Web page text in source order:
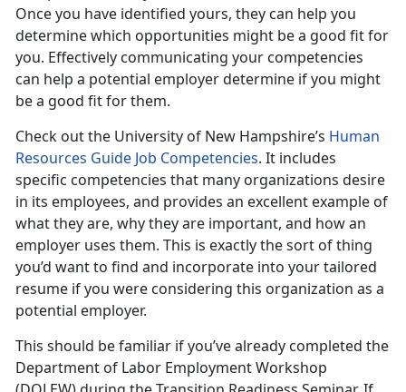
Once you have identified yours, they can help you
determine which opportunities might be a good fit for
you. Effectively communicating your competencies
can help a potential employer determine if you might
be a good fit for them.
Check out the University of New Hampshire’s Human
Resources Guide Job Competencies. It includes
specific competencies that many organizations desire
in its employees, and provides an excellent example of
what they are, why they are important, and how an
employer uses them. This is exactly the sort of thing
you’d want to find and incorporate into your tailored
resume if you were considering this organization as a
potential employer.
This should be familiar if you’ve already completed the
Department of Labor Employment Workshop